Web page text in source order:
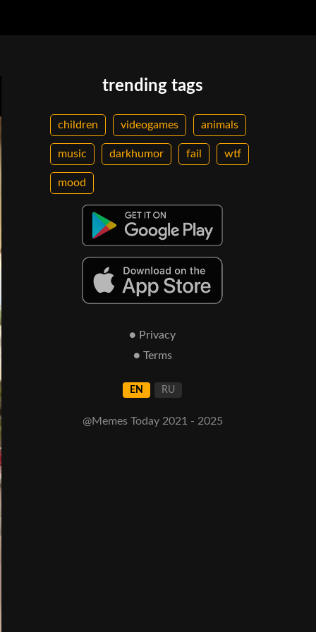
trending tags
children videogames animals
music darkhumor fail wtf
mood
● Privacy
● Terms
EN RU
@Memes Today 2021 - 2025